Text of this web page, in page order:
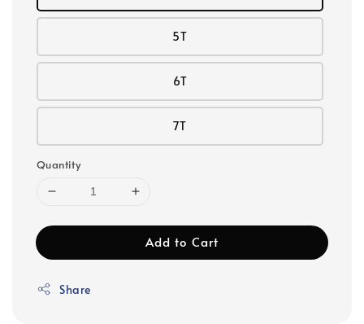
5T
6T
7T
Quantity
Add to Cart
Share